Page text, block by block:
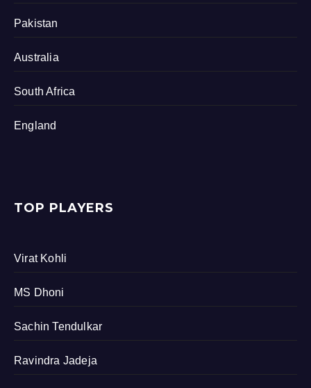
Pakistan
Australia
South Africa
England
TOP PLAYERS
Virat Kohli
MS Dhoni
Sachin Tendulkar
Ravindra Jadeja